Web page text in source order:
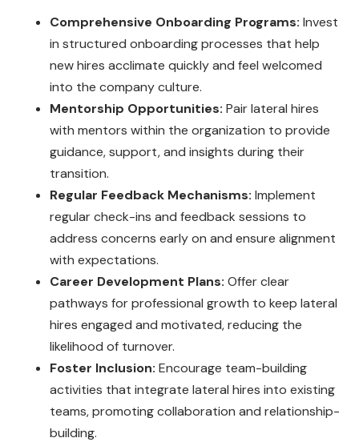
Comprehensive Onboarding Programs: Invest
in structured onboarding processes that help
new hires acclimate quickly and feel welcomed
into the company culture.
Mentorship Opportunities: Pair lateral hires
with mentors within the organization to provide
guidance, support, and insights during their
transition.
Regular Feedback Mechanisms: Implement
regular check-ins and feedback sessions to
address concerns early on and ensure alignment
with expectations.
Career Development Plans: Offer clear
pathways for professional growth to keep lateral
hires engaged and motivated, reducing the
likelihood of turnover.
Foster Inclusion: Encourage team-building
activities that integrate lateral hires into existing
teams, promoting collaboration and relationship-
building.